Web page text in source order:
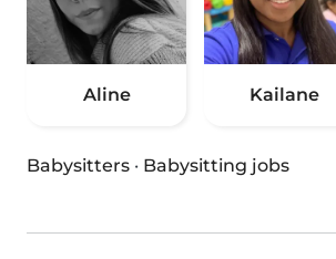
Aline Kailane
Babysitters · Babysitting jobs